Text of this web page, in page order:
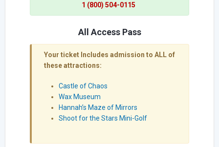
1 (800) 504-0115
All Access Pass
Your ticket Includes admission to ALL of
these attractions:
Castle of Chaos
Wax Museum
Hannah’s Maze of Mirrors
Shoot for the Stars Mini-Golf